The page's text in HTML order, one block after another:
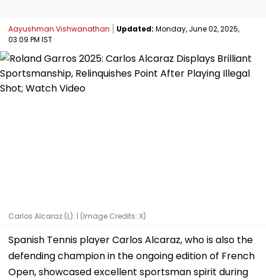
Aayushman Vishwanathan Updated: Monday, June 02, 2025,
03:09 PM IST
Carlos Alcaraz (L). | (Image Credits: X)
Spanish Tennis player Carlos Alcaraz, who is also the
defending champion in the ongoing edition of French
Open, showcased excellent sportsman spirit during